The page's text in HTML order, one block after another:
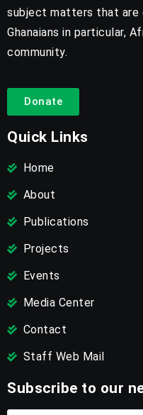
subject matters that are
Ghanaians in particular,
community.
Donate
Quick Links
Home
About
Publications
Projects
Events
Media Center
Contact
Staff Web Mail
Subscribe to our